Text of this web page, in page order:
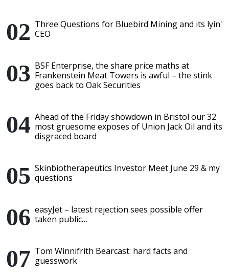
Three Questions for Bluebird Mining and its lyin'
CEO
BSF Enterprise, the share price maths at
Frankenstein Meat Towers is awful – the stink
goes back to Oak Securities
Ahead of the Friday showdown in Bristol our 32
most gruesome exposes of Union Jack Oil and its
disgraced board
Skinbiotherapeutics Investor Meet June 29 & my
questions
easyJet – latest rejection sees possible offer
taken public…
Tom Winnifrith Bearcast: hard facts and
guesswork